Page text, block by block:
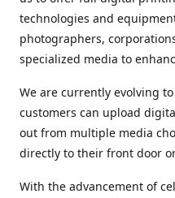
technologies and
photographers,
specialized media to
We are currently evolving
customers can upload
out from multiple media
directly to their front door
With the advancement of